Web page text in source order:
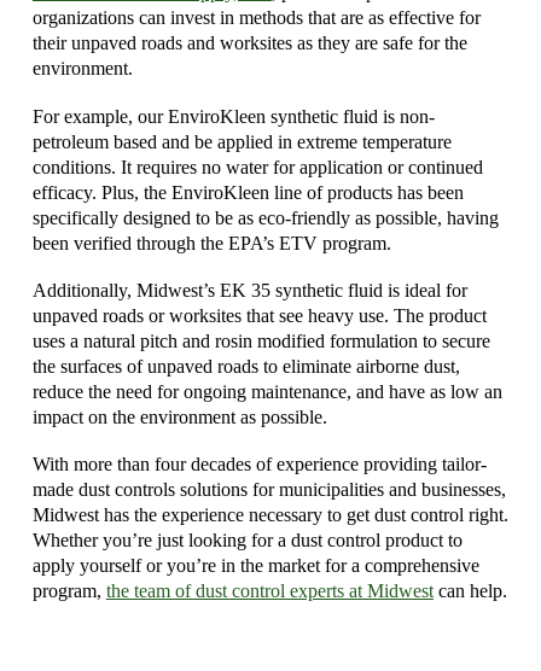
organizations can invest in methods that are as effective for
their unpaved roads and worksites as they are safe for the
environment.
For example, our EnviroKleen synthetic fluid is non-
petroleum based and be applied in extreme temperature
conditions. It requires no water for application or continued
efficacy. Plus, the EnviroKleen line of products has been
specifically designed to be as eco-friendly as possible, having
been verified through the EPA’s ETV program.
Additionally, Midwest’s EK 35 synthetic fluid is ideal for
unpaved roads or worksites that see heavy use. The product
uses a natural pitch and rosin modified formulation to secure
the surfaces of unpaved roads to eliminate airborne dust,
reduce the need for ongoing maintenance, and have as low an
impact on the environment as possible.
With more than four decades of experience providing tailor-
made dust controls solutions for municipalities and businesses,
Midwest has the experience necessary to get dust control right.
Whether you’re just looking for a dust control product to
apply yourself or you’re in the market for a comprehensive
program, the team of dust control experts at Midwestcan help.